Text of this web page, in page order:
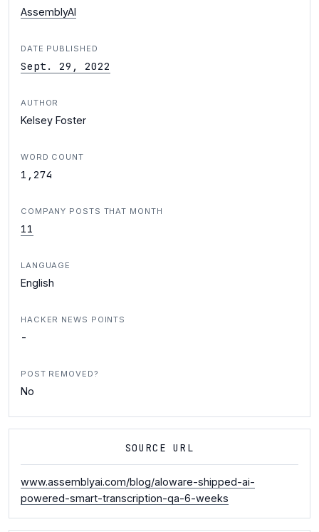
AssemblyAI
DATE PUBLISHED
Sept. 29, 2022
AUTHOR
Kelsey Foster
WORD COUNT
1,274
COMPANY POSTS THAT MONTH
11
LANGUAGE
English
HACKER NEWS POINTS
-
POST REMOVED?
No
SOURCE URL
www.assemblyai.com/blog/aloware-shipped-ai-
powered-smart-transcription-qa-6-weeks